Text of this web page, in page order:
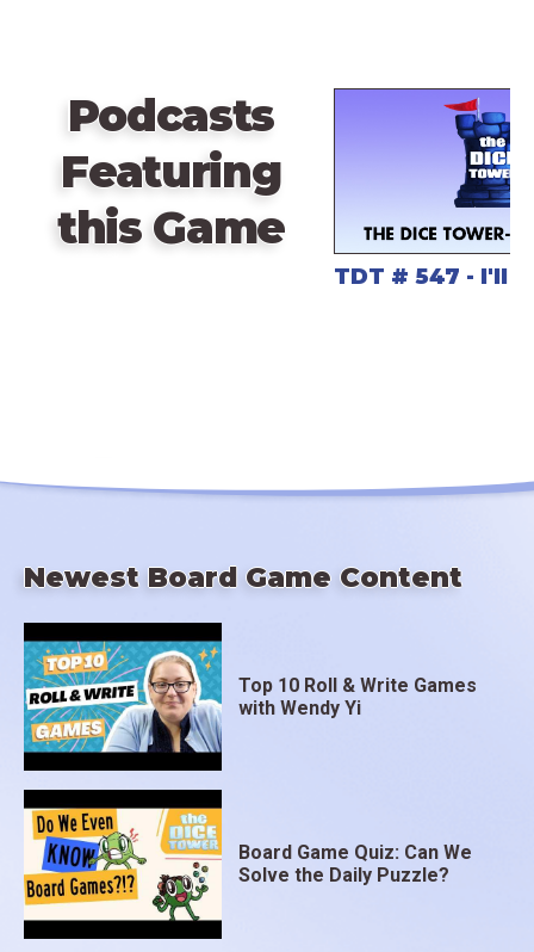
Podcasts
Featuring
this Game
TDT # 547 - I'll
Newest Board Game Content
Top 10 Roll & Write Games
with Wendy Yi
Board Game Quiz: Can We
Solve the Daily Puzzle?